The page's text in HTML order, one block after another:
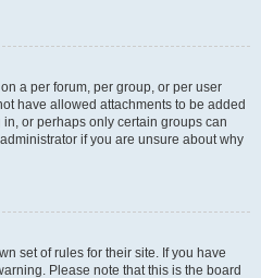
a per forum, per group, or per user
have allowed attachments to be added
or perhaps only certain groups can
if you are unsure about why
set of rules for their site. If you have
Please note that this is the board